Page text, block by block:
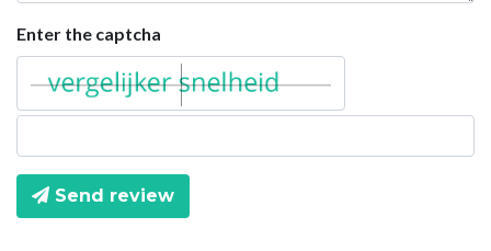
Enter the captcha
Send review